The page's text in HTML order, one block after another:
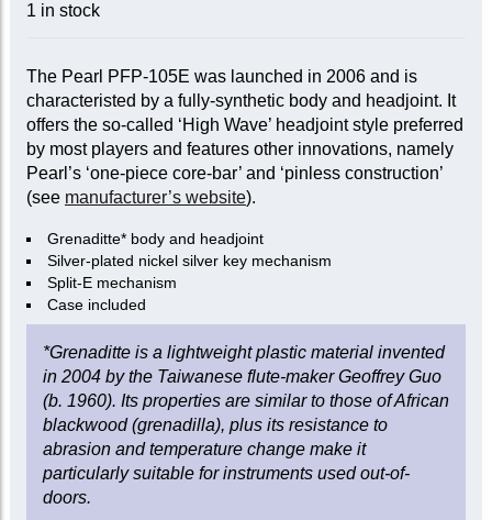
1 in stock
The Pearl PFP-105E was launched in 2006 and is
characteristed by a fully-synthetic body and headjoint. It
offers the so-called ‘High Wave’ headjoint style preferred
by most players and features other innovations, namely
Pearl’s ‘one-piece core-bar’ and ‘pinless construction’
(see manufacturer’s website).
Grenaditte* body and headjoint
Silver-plated nickel silver key mechanism
Split-E mechanism
Case included
*Grenaditte is a lightweight plastic material invented
in 2004 by the Taiwanese flute-maker Geoffrey Guo
(b. 1960). Its properties are similar to those of African
blackwood (grenadilla), plus its resistance to
abrasion and temperature change make it
particularly suitable for instruments used out-of-
doors.